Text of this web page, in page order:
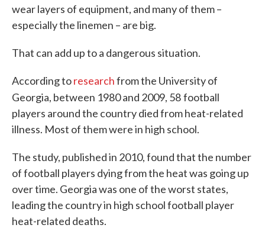
wear layers of equipment, and many of them –
especially the linemen – are big.
That can add up to a dangerous situation.
According toresearchfrom the University of
Georgia, between 1980 and 2009, 58football
players around the country died from heat-related
illness. Most of them were in high school.
The study, published in 2010, found that the number
of football players dying from the heat was going up
over time. Georgia was one of the worst states,
leading the country in high school football player
heat-related deaths.